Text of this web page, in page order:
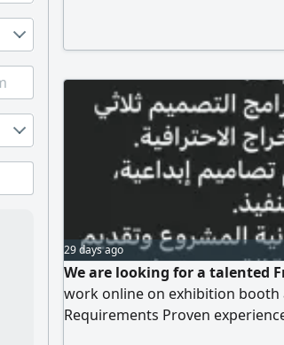
materials. A high creative
29 days ago
We are looking for a talented
work online on exhibition booth
Requirements Proven